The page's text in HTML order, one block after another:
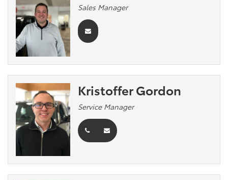
Sales Manager
Kristoffer Gordon
Service Manager